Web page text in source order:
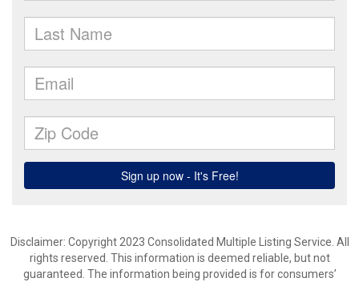
Disclaimer: Copyright 2023 Consolidated Multiple Listing Service. All
rights reserved. This information is deemed reliable, but not
guaranteed. The information being provided is for consumers’